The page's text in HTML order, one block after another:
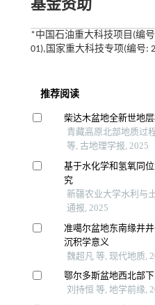
基金资助
*中国石油重大科技项目(编号:
01),国家重大科技专项(编号: